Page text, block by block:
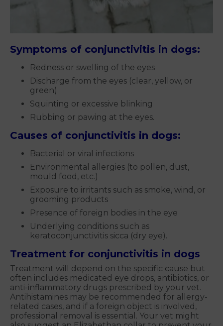
Symptoms of conjunctivitis in dogs:
Redness or swelling of the eyes
Discharge from the eyes (clear, yellow, or
green)
Squinting or excessive blinking
Rubbing or pawing at the eyes.
Causes of conjunctivitis in dogs:
Bacterial or viral infections
Environmental allergies (to pollen, dust,
mould food, etc.)
Exposure to irritants such as smoke, wind, or
grooming products
Presence of foreign bodies in the eye
Underlying conditions such as
keratoconjunctivitis sicca (dry eye).
Treatment for conjunctivitis in dogs
Treatment will depend on the specific cause but
often includes medicated eye drops, antibiotics, or
anti-inflammatory drugs prescribed by your vet.
Antihistamines may be recommended for allergy-
related cases, and if a foreign object is involved,
professional removal is essential. Your vet might